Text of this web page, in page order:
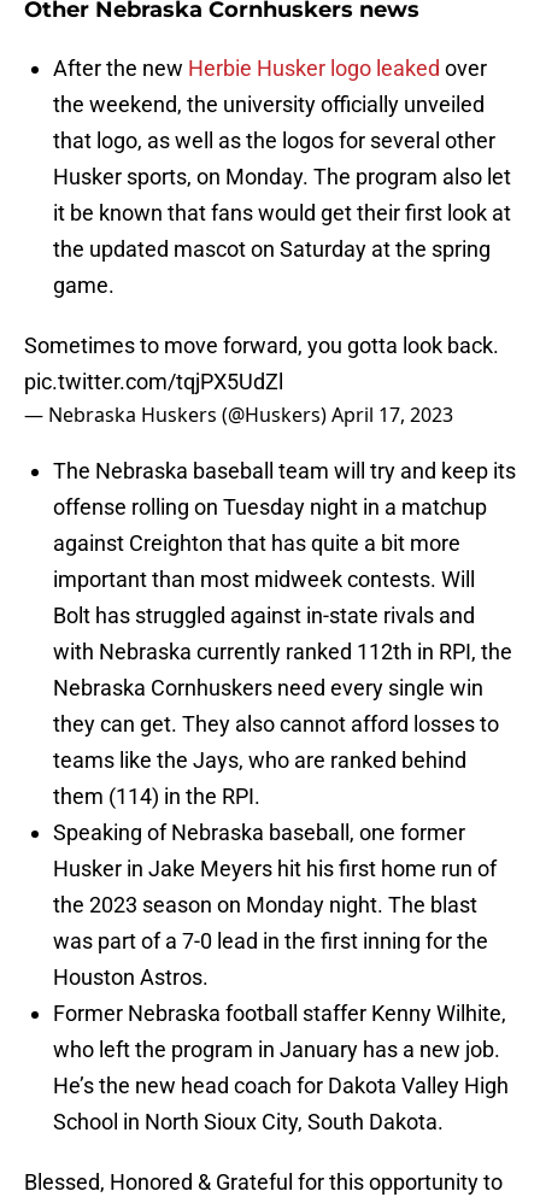
Other Nebraska Cornhuskers news
After the new Herbie Husker logo leaked over
the weekend, the university officially unveiled
that logo, as well as the logos for several other
Husker sports, on Monday. The program also let
it be known that fans would get their first look at
the updated mascot on Saturday at the spring
game.
Sometimes to move forward, you gotta look back.
pic.twitter.com/tqjPX5UdZl
— Nebraska Huskers (@Huskers)April 17, 2023
The Nebraska baseball team will try and keep its
offense rolling on Tuesday night in a matchup
against Creighton that has quite a bit more
important than most midweek contests. Will
Bolt has struggled against in-state rivals and
with Nebraska currently ranked 112th in RPI, the
Nebraska Cornhuskers need every single win
they can get. They also cannot afford losses to
teams like the Jays, who are ranked behind
them (114) in the RPI.
Speaking of Nebraska baseball, one former
Husker in Jake Meyers hit his first home run of
the 2023 season on Monday night. The blast
was part of a 7-0 lead in the first inning for the
Houston Astros.
Former Nebraska football staffer Kenny Wilhite,
who left the program in January has a new job.
He’s the new head coach for Dakota Valley High
School in North Sioux City, South Dakota.
Blessed, Honored & Grateful for this opportunity to